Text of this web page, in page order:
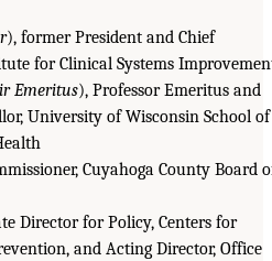
), former President and Chief
for Clinical Systems
Emeritus), Professor Emeritus and
University of Wisconsin School of
Cuyahoga County Board
Director for Policy, Centers for
and Acting Director, Office